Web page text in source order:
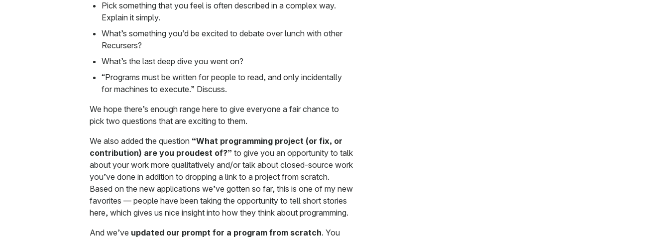
Pick something that you feel is often described in a complex way.
Explain it simply.
What’s something you’d be excited to debate over lunch with other
Recursers?
What’s the last deep dive you went on?
“Programs must be written for people to read, and only incidentally
for machines to execute.” Discuss.
We hope there’s enough range here to give everyone a fair chance to
pick two questions that are exciting to them.
We also added the question “What programming project (or fix, or
contribution) are you proudest of?” to give you an opportunity to talk
about your work more qualitatively and/or talk about closed-source work
you’ve done in addition to dropping a link to a project from scratch.
Based on the new applications we’ve gotten so far, this is one of my new
favorites — people have been taking the opportunity to tell short stories
here, which gives us nice insight into how they think about programming.
And we’ve updated our prompt for a program from scratch. You